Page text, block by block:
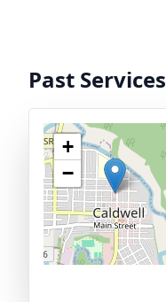
Past Services
+
−